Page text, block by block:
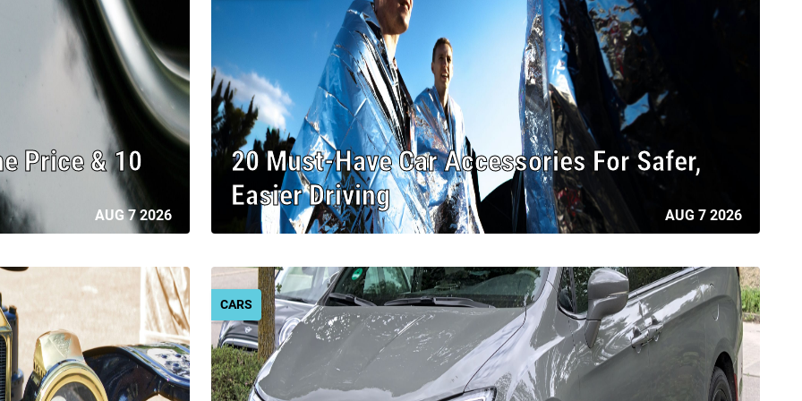
Price & 10
AUG 7 2026
20 Must-Have Car Accessories For Safer,
Easier Driving
AUG 7 2026
CARS